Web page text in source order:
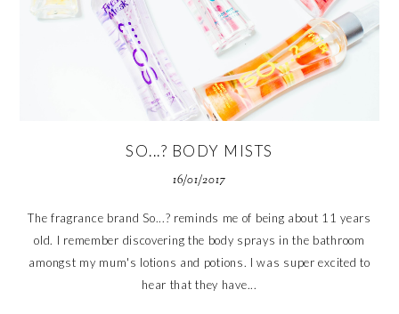
SO...? BODY MISTS
16/01/2017
The fragrance brand So...? reminds me of being about 11 years
old. I remember discovering the body sprays in the bathroom
amongst my mum's lotions and potions. I was super excited to
hear that they have...